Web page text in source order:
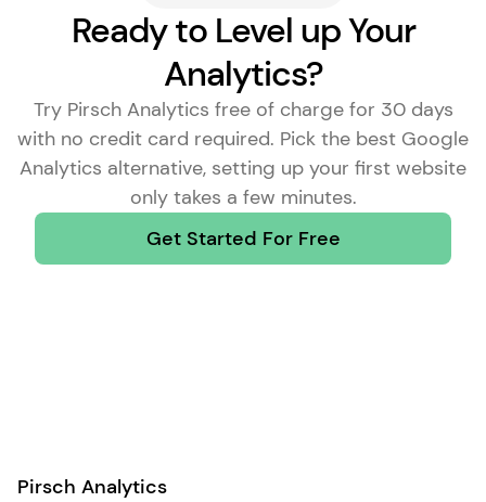
Ready to Level up Your
Analytics?
Try Pirsch Analytics free of charge for 30 days
with no credit card required. Pick the best Google
Analytics alternative, setting up your first website
only takes a few minutes.
Get Started For Free
Pirsch Analytics